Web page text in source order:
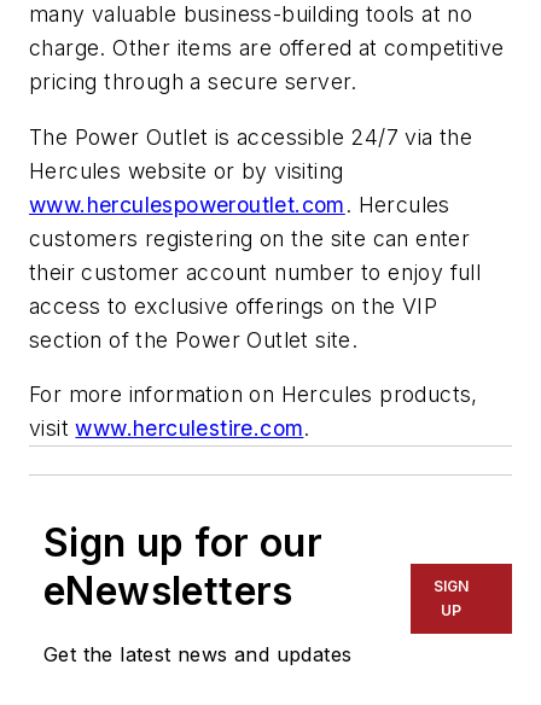
many valuable business-building tools at no
charge. Other items are offered at competitive
pricing through a secure server.
The Power Outlet is accessible 24/7 via the
Hercules website or by visiting
www.herculespoweroutlet.com. Hercules
customers registering on the site can enter
their customer account number to enjoy full
access to exclusive offerings on the VIP
section of the Power Outlet site.
For more information on Hercules products,
visitwww.herculestire.com.
Sign up for our
eNewsletters
Get the latest news and updates
SIGN
UP